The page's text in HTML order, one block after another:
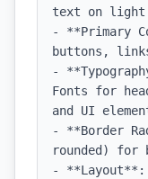
text on light
- **Primary
buttons,
-
Fonts for
and UI
- **Border
rounded) for
- **Layout**: